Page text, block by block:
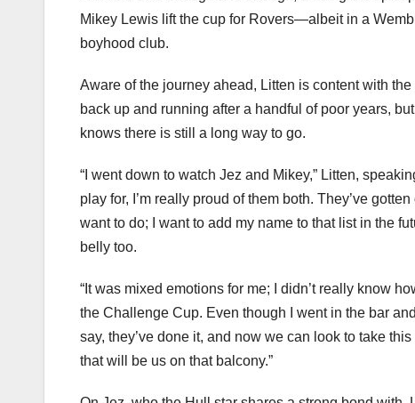
Mikey Lewis lift the cup for Rovers—albeit in a
boyhood club.
Aware of the journey ahead, Litten is content with
back up and running after a handful of poor years,
knows there is still a long way to go.
“I went down to watch Jez and Mikey,” Litten,
play for, I’m really proud of them both. They’ve
want to do; I want to add my name to that list in the
belly too.
“It was mixed emotions for me; I didn’t really know
the Challenge Cup. Even though I went in the bar
say, they’ve done it, and now we can look to take
that will be us on that balcony.”